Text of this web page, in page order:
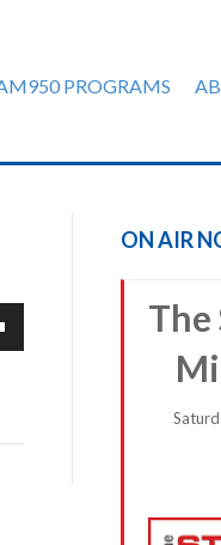
PROGRAMS
ON AIR
The